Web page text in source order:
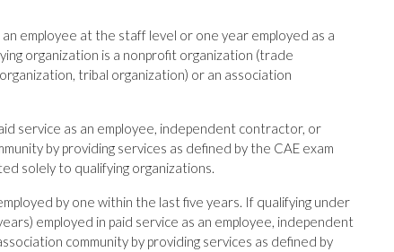
employee at the staff level or one year employed as a
organization is a nonprofit organization (trade
tribal organization) or an association
service as an employee, independent contractor, or
by providing services as defined by the CAE exam
solely to qualifying organizations.
by one within the last five years. If qualifying under
employed in paid service as an employee, independent
community by providing services as defined by